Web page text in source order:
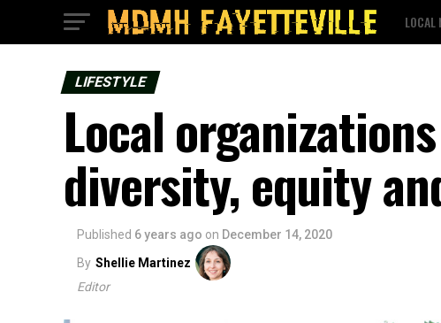
LOCAL
LIFESTYLE
Local
diversity, equity
Published 6 years ago on December 14, 2020
By Shellie Martinez
Editor